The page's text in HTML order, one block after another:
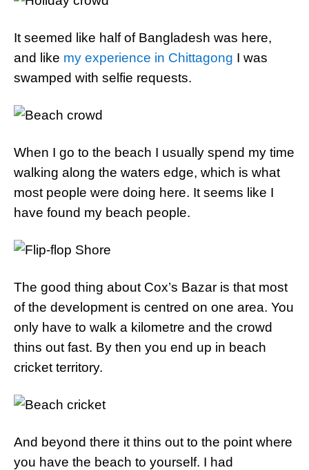
It seemed like half of Bangladesh was here,
and like my experience in Chittagong I was
swamped with selfie requests.
When I go to the beach I usually spend my time
walking along the waters edge, which is what
most people were doing here. It seems like I
have found my beach people.
The good thing about Cox’s Bazar is that most
of the development is centred on one area. You
only have to walk a kilometre and the crowd
thins out fast. By then you end up in beach
cricket territory.
And beyond there it thins out to the point where
you have the beach to yourself. I had